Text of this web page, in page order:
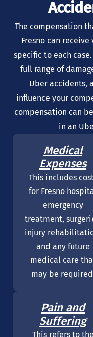
The compensation
Fresno can
specific to each
full range of
Uber accidents,
influence your
compensation can
in an
Medical
Expenses
This includes
for Fresno
emergency
treatment,
injury
and any future
medical care
may be
Pain and
Suffering
This refers to the